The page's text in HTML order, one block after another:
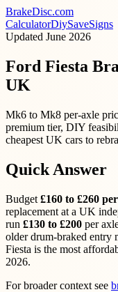
BrakeDisc.com
CalculatorDiySaveSigns
Updated June 2026
Ford Fiesta
UK
Mk6 to Mk8 per-axle
premium tier, DIY
cheapest UK cars to
Quick Answer
Budget £160 to £260
replacement at a UK
run £130 to £200 per
older drum-braked entry
Fiesta is the most
2026.
For broader context see